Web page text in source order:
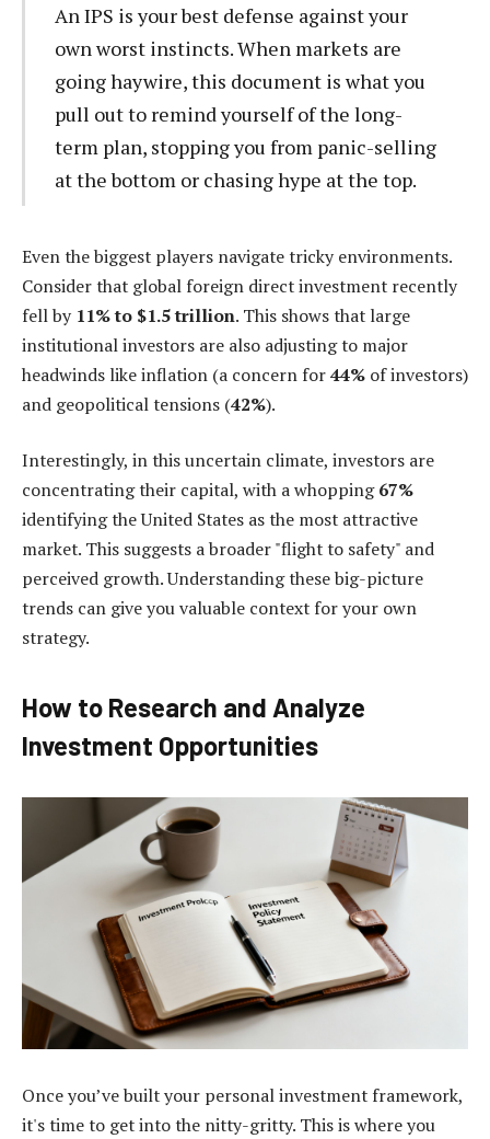
An IPS is your best defense against your
own worst instincts. When markets are
going haywire, this document is what you
pull out to remind yourself of the long-
term plan, stopping you from panic-selling
at the bottom or chasing hype at the top.
Even the biggest players navigate tricky environments.
Consider that global foreign direct investment recently
fell by 11% to $1.5 trillion. This shows that large
institutional investors are also adjusting to major
headwinds like inflation (a concern for44% of investors)
and geopolitical tensions (42%).
Interestingly, in this uncertain climate, investors are
concentrating their capital, with a whopping67%
identifying the United States as the most attractive
market. This suggests a broader "flight to safety" and
perceived growth. Understanding these big-picture
trends can give you valuable context for your own
strategy.
How to Research and Analyze
Investment Opportunities
Once you’ve built your personal investment framework,
it's time to get into the nitty-gritty. This is where you